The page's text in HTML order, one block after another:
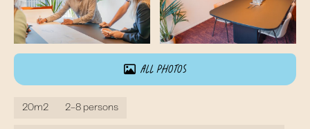
All photos
20m2 2-8 persons